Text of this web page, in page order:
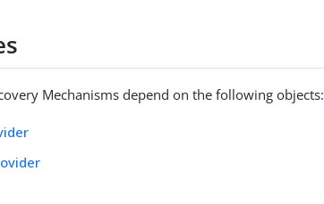
Mechanisms depend on the following objects: